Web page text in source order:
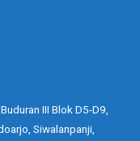
III Blok D5-D9,
Siwalanpanji,